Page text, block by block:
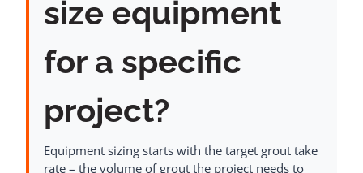
size equipment
for a specific
project?
Equipment sizing starts with the target grout take
rate – the volume of grout the project needs to